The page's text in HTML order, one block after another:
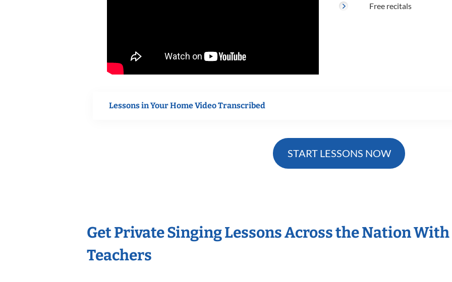
Free recitals
Lessons in Your Home Video Transcribed
START LESSONS NOW
Get Private Singing Lessons Across the Nation
Teachers